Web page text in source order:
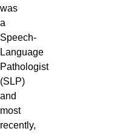
was
a
Speech-
Language
Pathologist
(SLP)
and
most
recently,